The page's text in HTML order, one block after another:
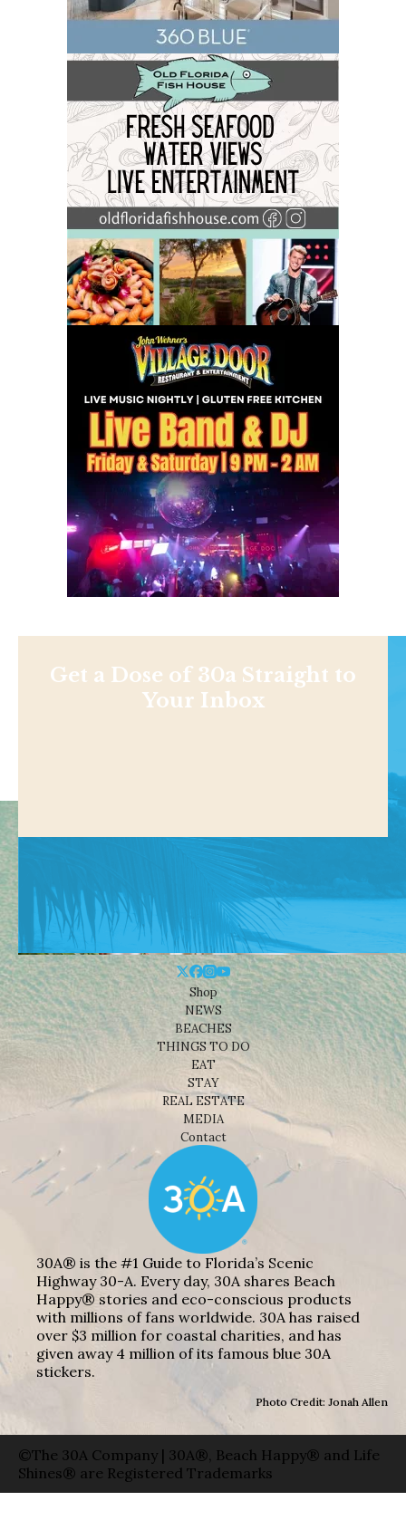
Get a Dose of 30a Straight to
Your Inbox
Shop
NEWS
BEACHES
THINGS TO DO
EAT
STAY
REAL ESTATE
MEDIA
Contact
30A® is the #1 Guide to Florida’s Scenic
Highway 30-A. Every day, 30A shares Beach
Happy® stories and eco-conscious products
with millions of fans worldwide. 30A has raised
over $3 million for coastal charities, and has
given away 4 million of its famous blue 30A
stickers.
Photo Credit: Jonah Allen
©The 30A Company | 30A®, Beach Happy® and Life
Shines® are Registered Trademarks